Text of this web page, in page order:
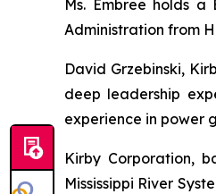
Ms. Embree holds
Administration from
David Grzebinski,
deep leadership
experience in power
Kirby Corporation,
Mississippi River